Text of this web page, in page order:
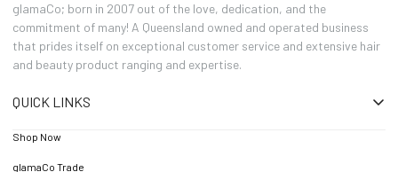
glamaCo; born in 2007 out of the love, dedication, and the
commitment of many! A Queensland owned and operated business
that prides itself on exceptional customer service and extensive hair
and beauty product ranging and expertise.
QUICK LINKS
Shop Now
glamaCo Trade